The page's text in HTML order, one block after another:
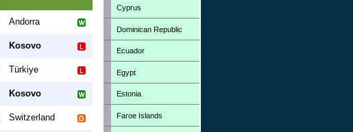
Andorra
Kosovo
Türkiye
Kosovo
Switzerland
Cyprus
Dominican Republic
Ecuador
Egypt
Estonia
Faroe Islands